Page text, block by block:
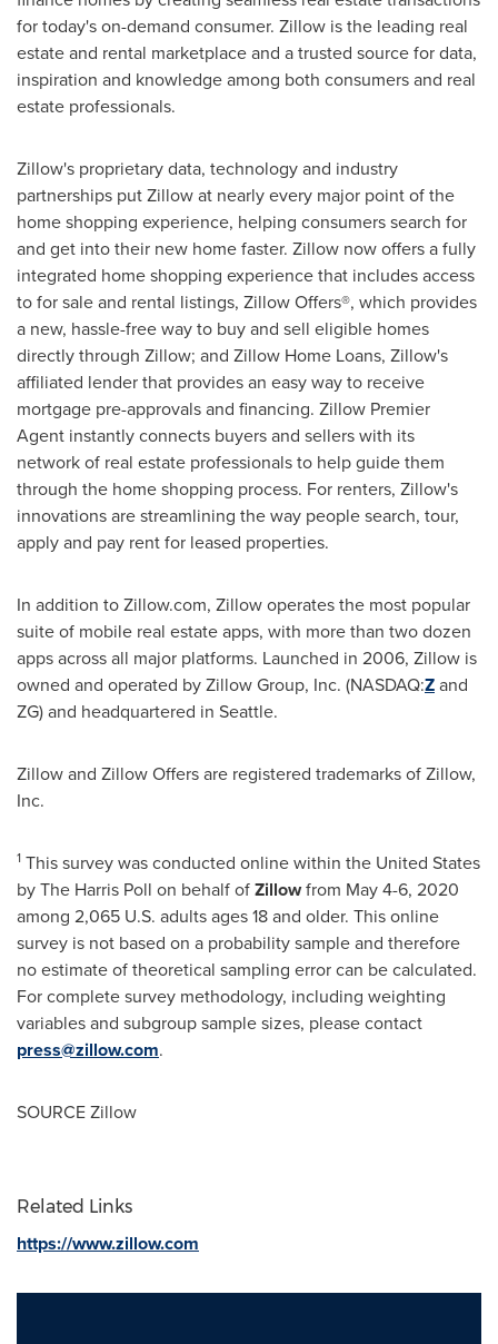
for today's on-demand consumer. Zillow is the leading real
estate and rental marketplace and a trusted source for data,
inspiration and knowledge among both consumers and real
estate professionals.
Zillow's proprietary data, technology and industry
partnerships put Zillow at nearly every major point of the
home shopping experience, helping consumers search for
and get into their new home faster. Zillow now offers a fully
integrated home shopping experience that includes access
to for sale and rental listings, Zillow Offers®, which provides
a new, hassle-free way to buy and sell eligible homes
directly through Zillow; and Zillow Home Loans, Zillow's
affiliated lender that provides an easy way to receive
mortgage pre-approvals and financing. Zillow Premier
Agent instantly connects buyers and sellers with its
network of real estate professionals to help guide them
through the home shopping process. For renters, Zillow's
innovations are streamlining the way people search, tour,
apply and pay rent for leased properties.
In addition to Zillow.com, Zillow operates the most popular
suite of mobile real estate apps, with more than two dozen
apps across all major platforms. Launched in 2006, Zillow is
owned and operated by Zillow Group, Inc. (NASDAQ:Zand
ZG) and headquartered in Seattle.
Zillow and Zillow Offers are registered trademarks of Zillow,
Inc.
1 This survey was conducted online within the United States
by The Harris Poll on behalf ofZillowfrom May 4-6, 2020
among 2,065 U.S. adults ages 18 and older. This online
survey is not based on a probability sample and therefore
no estimate of theoretical sampling error can be calculated.
For complete survey methodology, including weighting
variables and subgroup sample sizes, please contact
press@zillow.com.
SOURCE Zillow
Related Links
https://www.zillow.com